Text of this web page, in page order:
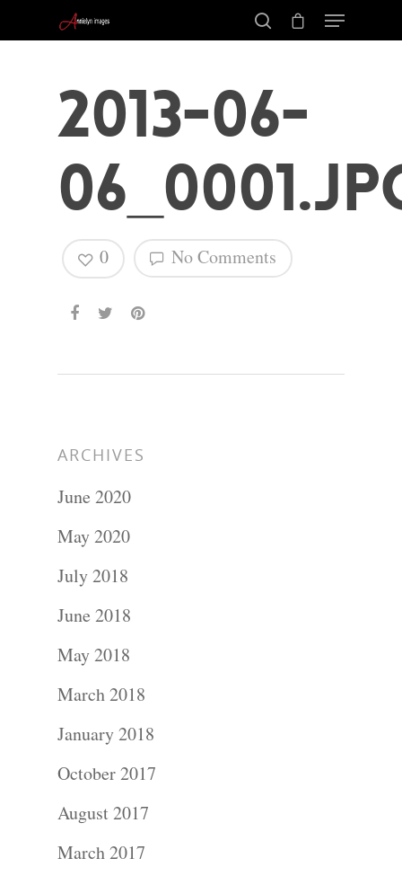
2013-06-
No Comments
0
ARCHIVES
June 2020
May 2020
July 2018
June 2018
May 2018
March 2018
January 2018
October 2017
August 2017
March 2017